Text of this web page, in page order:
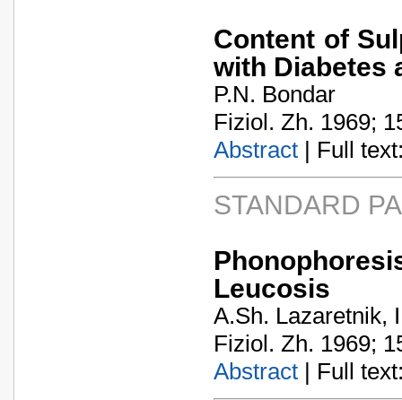
Content of
with Diabetes
P.N. Bondar
Fiziol. Zh. 1969;
Abstract | Full
STANDARD
Leucosis
A.Sh. Lazaretnik,
Fiziol. Zh. 1969;
Abstract | Full